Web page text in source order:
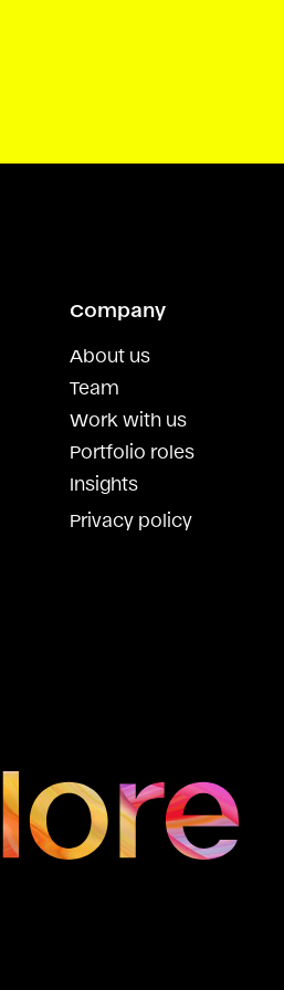
Company
About us
Team
Work with us
Portfolio roles
Insights
Privacy policy